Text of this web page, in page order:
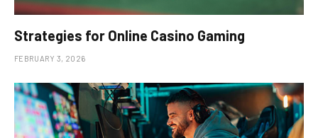
Strategies for Online Casino Gaming
FEBRUARY 3, 2026